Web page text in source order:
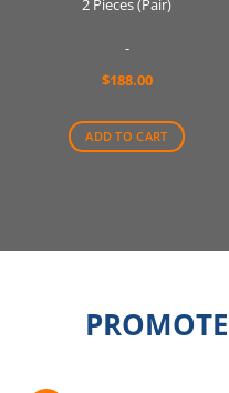
2 Pieces (Pair)
-
$188.00
ADD TO CART